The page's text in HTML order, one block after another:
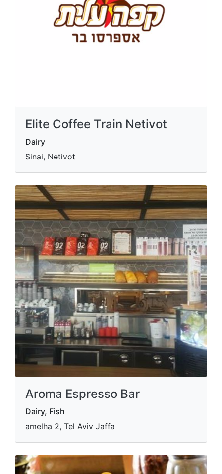
Elite Coffee Train Netivot
Dairy
Sinai, Netivot
Aroma Espresso Bar
Dairy, Fish
amelha 2, Tel Aviv Jaffa